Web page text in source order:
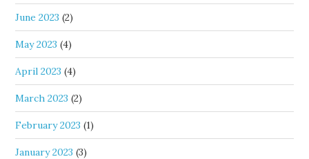
June 2023 (2)
May 2023 (4)
April 2023 (4)
March 2023 (2)
February 2023 (1)
January 2023 (3)